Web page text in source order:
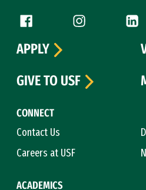
Follow us
Facebook (link is external)
Instagram (link
CONNECT
Contact Us
Careers at USF
ACADEMICS
APPLY
GIVE TO USF